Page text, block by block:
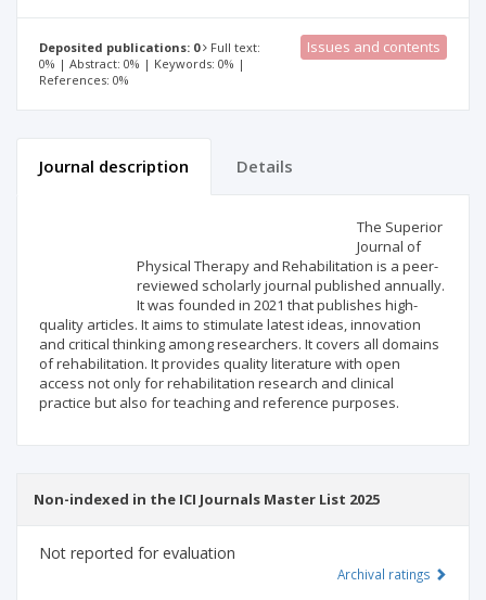
Deposited publications: 0
Full text:
0% | Abstract: 0% | Keywords: 0% |
References: 0%
Issues and contents
Journal description Details
The Superior
Journal of
Physical Therapy and Rehabilitation is a peer-
reviewed scholarly journal published annually.
It was founded in 2021 that publishes high-
quality articles. It aims to stimulate latest ideas, innovation
and critical thinking among researchers. It covers all domains
of rehabilitation. It provides quality literature with open
access not only for rehabilitation research and clinical
practice but also for teaching and reference purposes.
Non-indexed in the ICI Journals Master List 2025
Not reported for evaluation
Archival ratings